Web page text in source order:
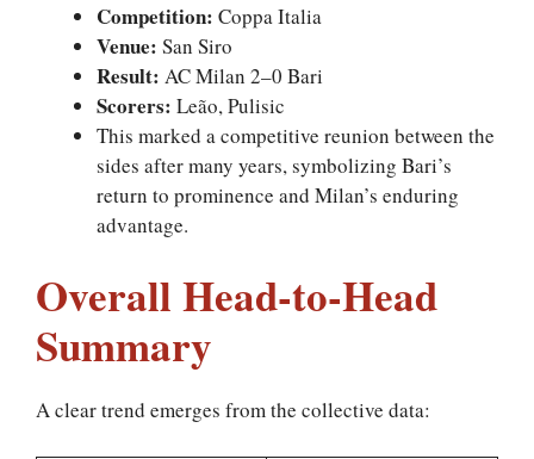
Competition: Coppa Italia
Venue: San Siro
Result: AC Milan 2–0 Bari
Scorers: Leão, Pulisic
This marked a competitive reunion between the
sides after many years, symbolizing Bari’s
return to prominence and Milan’s enduring
advantage.
Overall Head-to-Head
Summary
A clear trend emerges from the collective data: